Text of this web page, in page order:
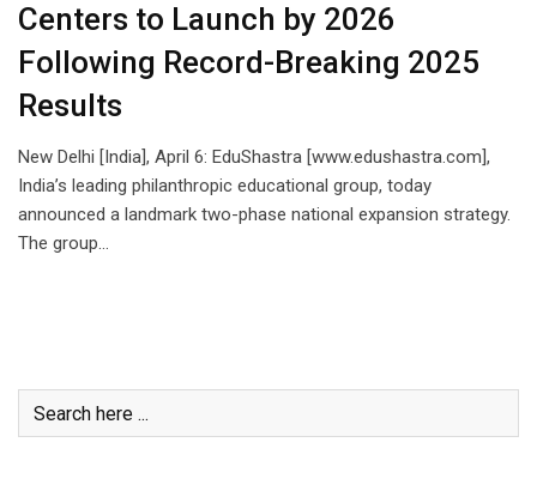
Centers to Launch by 2026
Following Record-Breaking 2025
Results
New Delhi [India], April 6: EduShastra [www.edushastra.com],
India’s leading philanthropic educational group, today
announced a landmark two-phase national expansion strategy.
The group…